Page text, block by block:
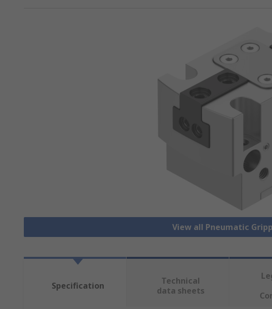
View all Pneumatic
Specification
Technical
data sheets